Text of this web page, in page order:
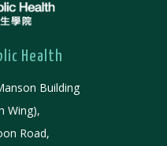
Health
Building
Wing),
Road,